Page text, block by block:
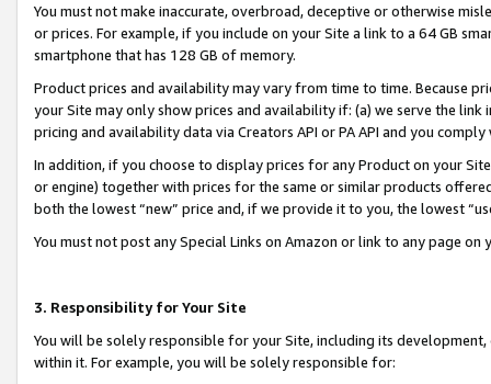
You must not make inaccurate, overbroad, deceptive or otherwise
or prices. For example, if you include on your Site a link to a 64 GB
smartphone that has 128 GB of memory.
Product prices and availability may vary from time to time. Because
your Site may only show prices and availability if: (a) we serve the
pricing and availability data via Creators API or PA API and you
In addition, if you choose to display prices for any Product on your
or engine) together with prices for the same or similar products
both the lowest “new” price and, if we provide it to you, the lowest
You must not post any Special Links on Amazon or link to any page
3. Responsibility for Your Site
You will be solely responsible for your Site, including its
within it. For example, you will be solely responsible for: